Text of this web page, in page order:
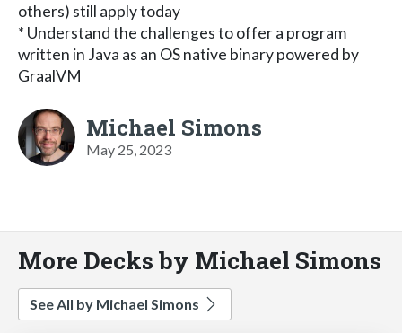
others) still apply today
* Understand the challenges to offer a program
written in Java as an OS native binary powered by
GraalVM
Michael Simons
May 25, 2023
More Decks by Michael Simons
See All by Michael Simons